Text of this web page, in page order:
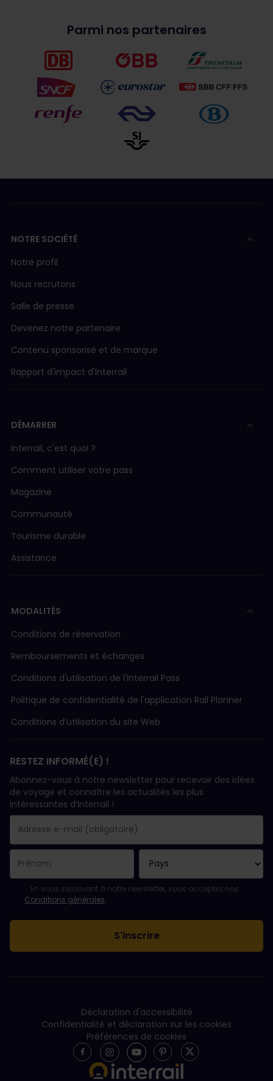
Parmi nos partenaires
NOTRE SOCIÉTÉ
Notre profil
Nous recrutons
Salle de presse
Devenez notre partenaire
Contenu sponsorisé et de marque
Rapport d'impact d'Interrail
DÉMARRER
Interrail, c'est quoi ?
Comment utiliser votre pass
Magazine
Communauté
Tourisme durable
Assistance
MODALITÉS
Conditions de réservation
Remboursements et échanges
Conditions d'utilisation de l'Interrail Pass
Politique de confidentialité de l'application Rail Planner
Conditions d’utilisation du site Web
RESTEZ INFORMÉ(E) !
Abonnez-vous à notre newsletter pour recevoir des idées
de voyage et connaître les actualités les plus
intéressantes d’Interrail !
Le champ adresse e-mail est obligatoire.
L'adresse e-mail n'est pas valide !
L'inscription à la newsletter a échoué. Veuillez réessayer
Vous êtes déjà abonné(e) à cette newsletter.
Veuillez accepter les conditions générales pour vous inscrire à
En vous inscrivant à notre newsletter, vous acceptez nos
Conditions générales.
Déclaration d'accessibilité
Confidentialité et déclaration sur les cookies
Préférences de cookies